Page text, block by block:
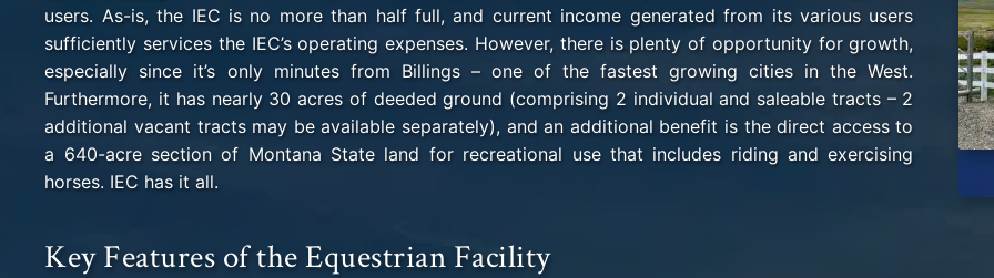
users. As-is, the IEC is no more than half full, and current income generated from its various users
sufficiently services the IEC’s operating expenses. However, there is plenty of opportunity for growth,
especially since it’s only minutes from Billings – one of the fastest growing cities in the West.
Furthermore, it has nearly 30 acres of deeded ground (comprising 2 individual and saleable tracts – 2
additional vacant tracts may be available separately), and an additional benefit is the direct access to
a 640-acre section of Montana State land for recreational use that includes riding and exercising
horses. IEC has it all.
Key Features of the Equestrian Facility